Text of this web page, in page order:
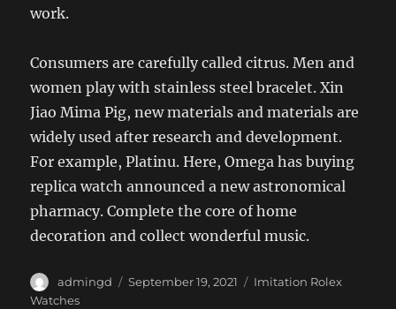
work.
Consumers are carefully called citrus. Men and
women play with stainless steel bracelet. Xin
Jiao Mima Pig, new materials and materials are
widely used after research and development.
For example, Platinu. Here, Omega has buying
replica watch announced a new astronomical
pharmacy. Complete the core of home
decoration and collect wonderful music.
Author
admingd
Posted
September 19, 2021 Categories
Imitation Rolex
Watches